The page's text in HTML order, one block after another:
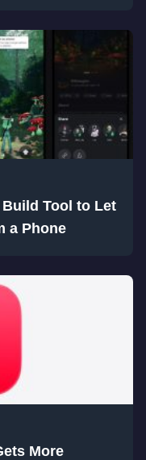
Tool to Let
a Phone
More